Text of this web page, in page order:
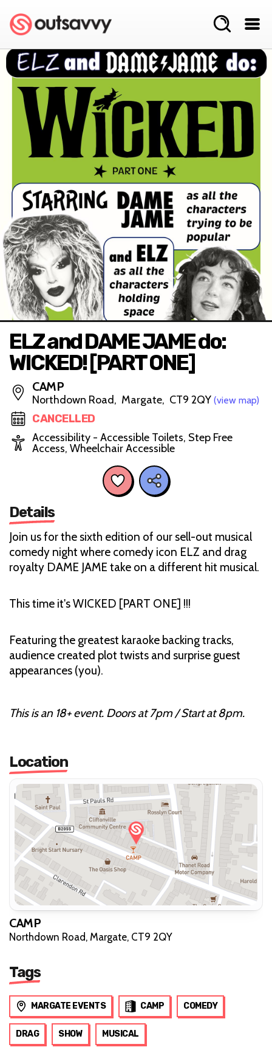
ELZ and DAME JAME do:
WICKED! [PART ONE]
CAMP
Northdown Road, Margate, CT9 2QY (view map)
CANCELLED
Accessibility - Accessible Toilets, Step Free
Access, Wheelchair Accessible
Details
Join us for the sixth edition of our sell-out musical
comedy night where comedy icon ELZ and drag
royalty DAME JAME take on a different hit musical.
This time it's WICKED [PART ONE] !!!
Featuring the greatest karaoke backing tracks,
audience created plot twists and surprise guest
appearances (you).
This is an 18+ event. Doors at 7pm / Start at 8pm.
Location
CAMP
Northdown Road, Margate, CT9 2QY
Tags
MARGATE EVENTS CAMP COMEDY
DRAG SHOW MUSICAL